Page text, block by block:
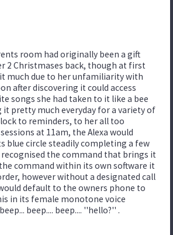
room had originally been a gift
2 Christmases back, though at first
much due to her unfamiliarity with
after discovering it could access
songs she had taken to it like a bee
it pretty much everyday for a variety of
to reminders, to her all too
at 11am, the Alexa would
blue circle steadily completing a few
the command that brings it
command within its own software it
however without a designated call
default to the owners phone to
in its female monotone voice
beep.... beep.... ''hello?'' .